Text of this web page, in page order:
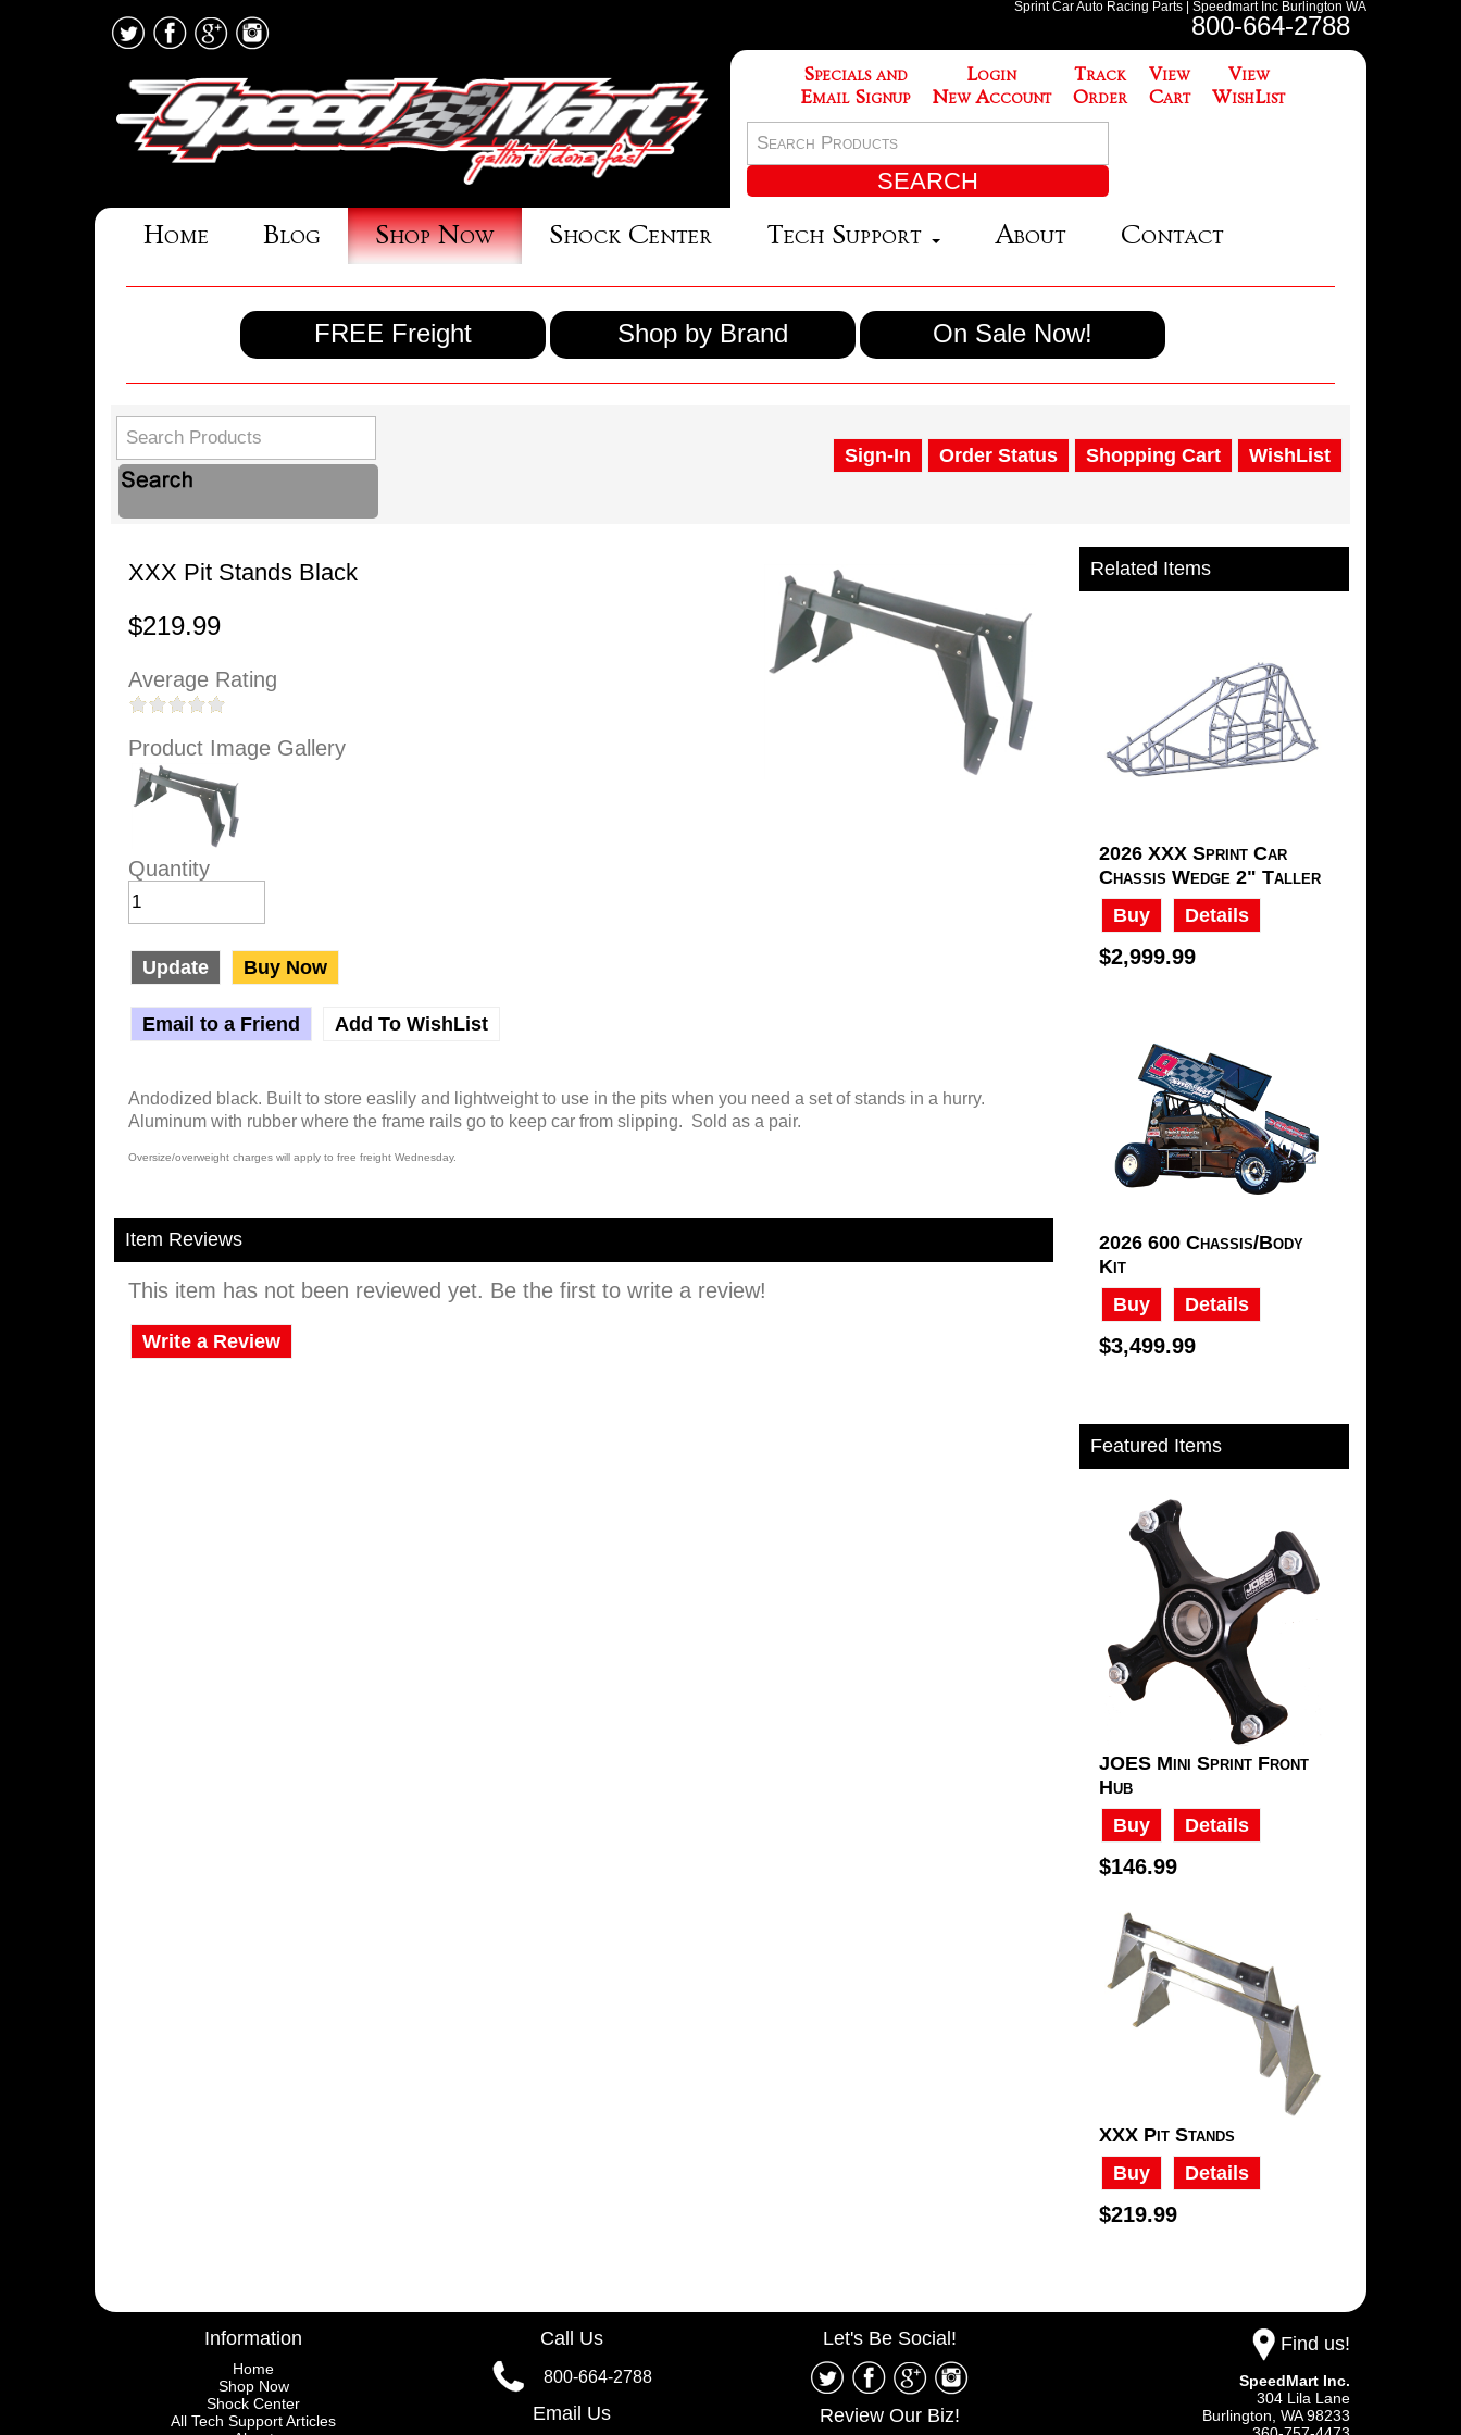
Sprint Car Auto Racing Parts | Speedmart Inc Burlington WA
800-664-2788
Specials and
Email Signup
Login
New Account
Track
Order
View
Cart
View
WishList
Home Blog Shop Now Shock Center Tech Support About Contact
FREE Freight Shop by Brand On Sale Now!
Sign-In Order Status Shopping Cart WishList
XXX Pit Stands Black
$219.99
Average Rating
Product Image Gallery
Quantity
Update Buy Now
Email to a Friend Add To WishList
Andodized black. Built to store easlily and lightweight to use in the pits when you need a set of stands in a hurry.
Aluminum with rubber where the frame rails go to keep car from slipping. Sold as a pair.
Oversize/overweight charges will apply to free freight Wednesday.
Item Reviews
This item has not been reviewed yet. Be the first to write a review!
Write a Review
Related Items
2026 XXX Sprint Car
Chassis Wedge 2" Taller
Buy
Details
$2,999.99
2026 600 Chassis/Body
Kit
Buy
Details
$3,499.99
Featured Items
JOES Mini Sprint Front
Hub
Buy
Details
$146.99
XXX Pit Stands
Buy
Details
$219.99
Information
Home
Shop Now
Shock Center
All Tech Support Articles
Call Us
800-664-2788
Email Us
Let's Be Social!
Review Our Biz!
Find us!
SpeedMart Inc.
304 Lila Lane
Burlington, WA98233